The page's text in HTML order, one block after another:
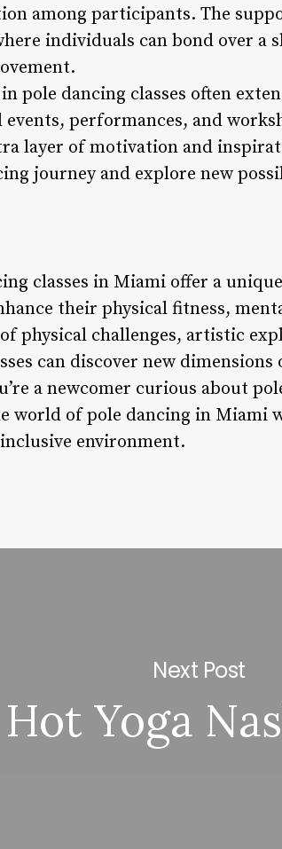
among participants. The
individuals can bond over a
pole dancing classes often
performances, and
layer of motivation and
journey and explore new
classes in Miami offer a
their physical fitness,
physical challenges, artistic
can discover new
a newcomer curious about
world of pole dancing in Miami
environment.
Next Post
Hot Yoga